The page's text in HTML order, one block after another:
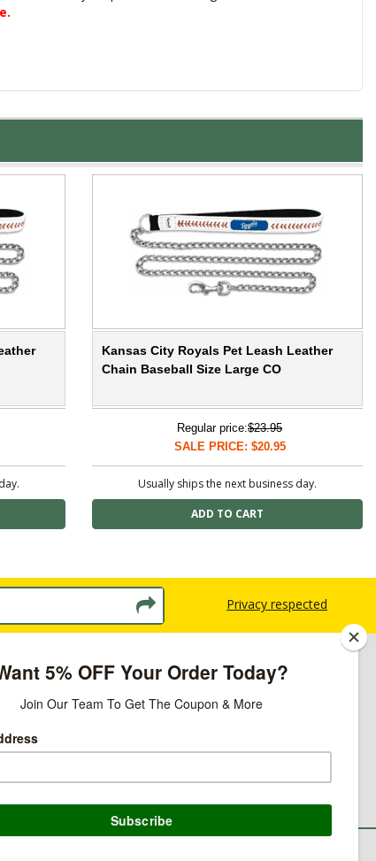
Kansas City Royals Pet Leash Leather
Chain Baseball Size Large CO
Regular price:$23.95
SALE PRICE: $20.95
Usually ships the next business day.
Privacy respected